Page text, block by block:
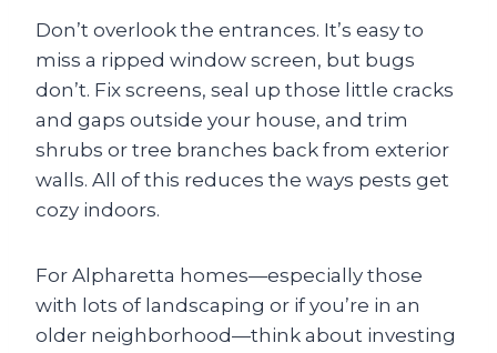
Don’t overlook the entrances. It’s easy to
miss a ripped window screen, but bugs
don’t. Fix screens, seal up those little cracks
and gaps outside your house, and trim
shrubs or tree branches back from exterior
walls. All of this reduces the ways pests get
cozy indoors.
For Alpharetta homes—especially those
with lots of landscaping or if you’re in an
older neighborhood—think about investing